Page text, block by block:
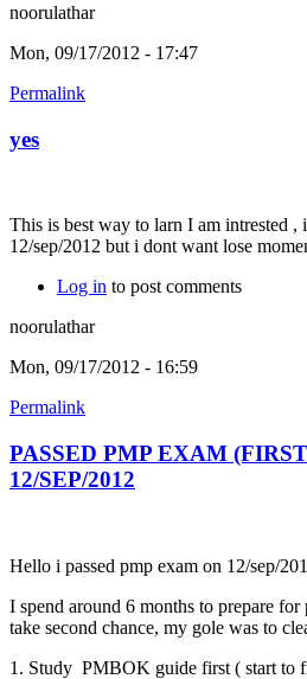
noorulathar
Mon, 09/17/2012 - 17:47
Permalink
yes
This is best way to larn I am intrested ,
12/sep/2012 but i dont want lose
Log in to post comments
noorulathar
Mon, 09/17/2012 - 16:59
Permalink
PASSED PMP EXAM
12/SEP/2012
Hello i passed pmp exam on 12/sep/
I spend around 6 months to prepare
take second chance, my gole was to
1. Study PMBOK guide first ( start to